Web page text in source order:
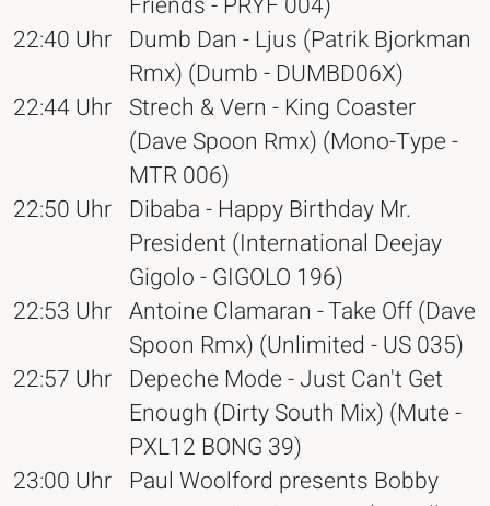
22:40 Uhr Dumb Dan - Ljus (Patrik Bjorkman
Rmx) (Dumb - DUMBD06X)
22:44 Uhr Strech & Vern - King Coaster
(Dave Spoon Rmx) (Mono-Type -
MTR 006)
22:50 Uhr Dibaba - Happy Birthday Mr.
President (International Deejay
Gigolo - GIGOLO 196)
22:53 Uhr Antoine Clamaran - Take Off (Dave
Spoon Rmx) (Unlimited - US 035)
22:57 Uhr Depeche Mode - Just Can't Get
Enough (Dirty South Mix) (Mute -
PXL12 BONG 39)
23:00 Uhr Paul Woolford presents Bobby